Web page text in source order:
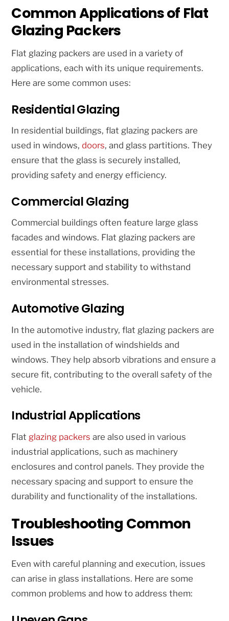
Common Applications of Flat
Glazing Packers
Flat glazing packers are used in a variety of
applications, each with its unique requirements.
Here are some common uses:
Residential Glazing
In residential buildings, flat glazing packers are
used in windows,doors, and glass partitions. They
ensure that the glass is securely installed,
providing safety and energy efficiency.
Commercial Glazing
Commercial buildings often feature large glass
facades and windows. Flat glazing packers are
essential for these installations, providing the
necessary support and stability to withstand
environmental stresses.
Automotive Glazing
In the automotive industry, flat glazing packers are
used in the installation of windshields and
windows. They help absorb vibrations and ensure a
secure fit, contributing to the overall safety of the
vehicle.
Industrial Applications
Flat glazing packers are also used in various
industrial applications, such as machinery
enclosures and control panels. They provide the
necessary spacing and support to ensure the
durability and functionality of the installations.
Troubleshooting Common
Issues
Even with careful planning and execution, issues
can arise in glass installations. Here are some
common problems and how to address them: